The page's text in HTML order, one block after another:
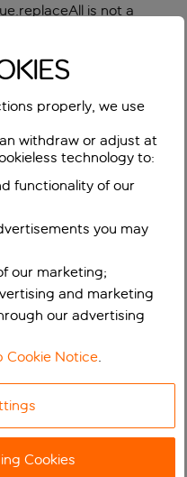
is not a
properly, we use
withdraw or adjust at
technology to:
functionality of our
you may
our marketing;
and marketing
our advertising
Cookie Notice.
Cookies